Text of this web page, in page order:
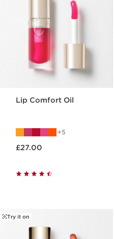
Lip Comfort Oil
5
£27.00
Try it on